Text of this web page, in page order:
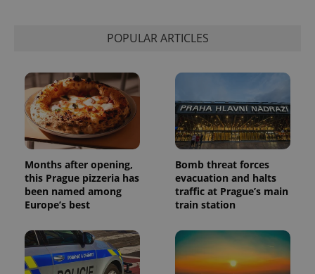
POPULAR ARTICLES
Months after opening,
this Prague pizzeria has
been named among
Europe’s best
Bomb threat forces
evacuation and halts
traffic at Prague’s main
train station